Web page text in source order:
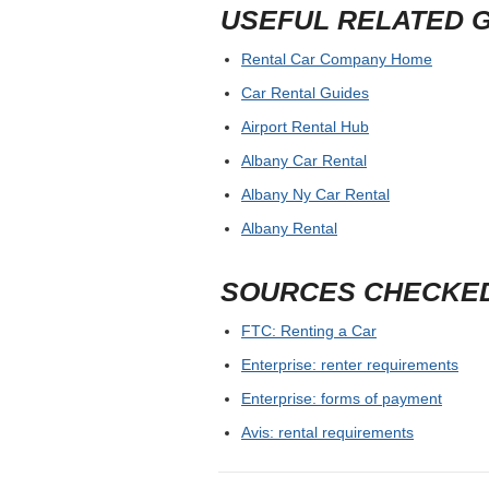
USEFUL RELATED
Rental Car Company Home
Car Rental Guides
Airport Rental Hub
Albany Car Rental
Albany Ny Car Rental
Albany Rental
SOURCES
FTC: Renting a Car
Enterprise: renter requirements
Enterprise: forms of payment
Avis: rental requirements